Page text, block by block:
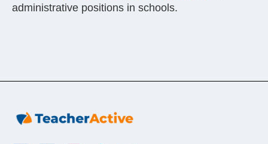
administrative positions in schools.